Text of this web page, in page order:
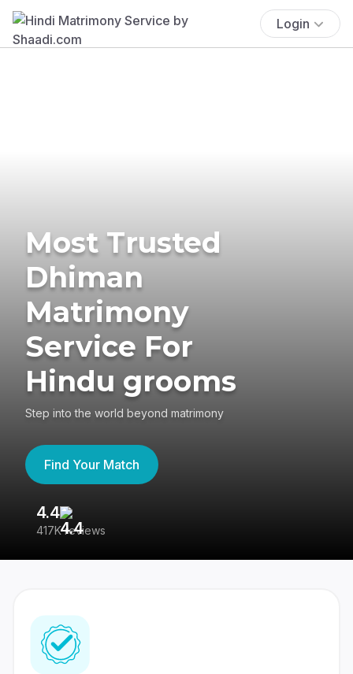
Login
Most Trusted
Dhiman
Matrimony
Service For
Hindu grooms
Step into the world beyond matrimony
Find Your Match
4.4
417K reviews